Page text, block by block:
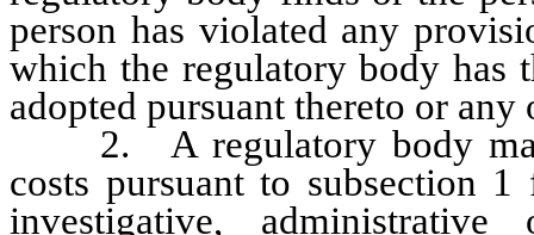
person has violated any
which the regulatory body has
adopted pursuant thereto or
2. A regulatory body may
costs pursuant to subsection
investigative,